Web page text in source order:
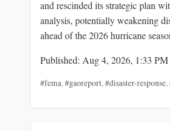
and rescinded its strategic plan
analysis, potentially weakening
ahead of the 2026 hurricane
Published: Aug 4, 2026, 1:33 PM
#fema,#gaoreport,#disaster-response,